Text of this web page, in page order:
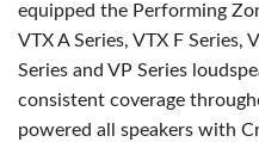
equipped the Performing
VTX A Series, VTX F Series,
Series and VP Series
consistent coverage
powered all speakers with